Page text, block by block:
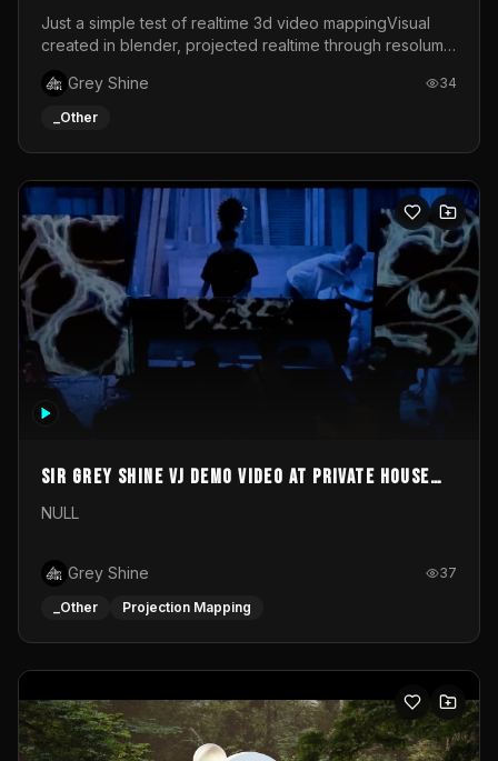
Just a simple test of realtime 3d video mappingVisual
created in blender, projected realtime through resolume
Grey Shine
34
_Other
Sir Grey Shine VJ demo video at private house
party
NULL
Grey Shine 37
_Other Projection Mapping